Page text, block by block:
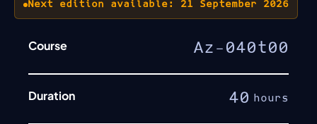
Next edition available: 21 September 2026
Course Az-040t00
Duration 40 hours